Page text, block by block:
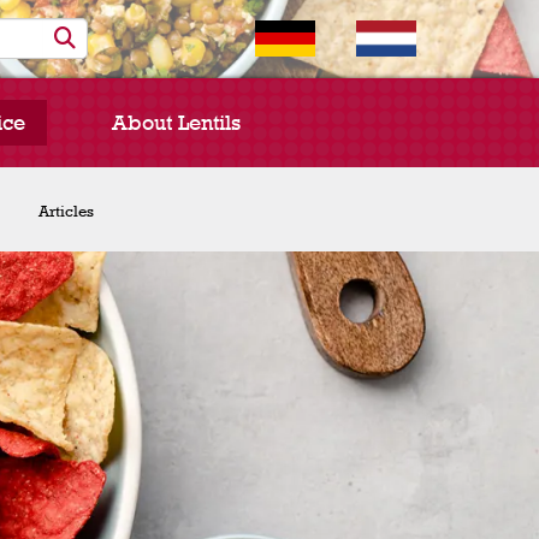
Chef Spotlight
Articles
About Lentils